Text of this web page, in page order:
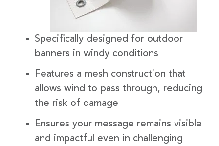
Specifically designed for outdoor
banners in windy conditions
Features a mesh construction that
allows wind to pass through, reducing
the risk of damage
Ensures your message remains visible
and impactful even in challenging